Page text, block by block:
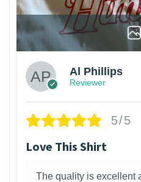
Al Phillips
Reviewer
5/5
Love This Shirt
The quality is excellent